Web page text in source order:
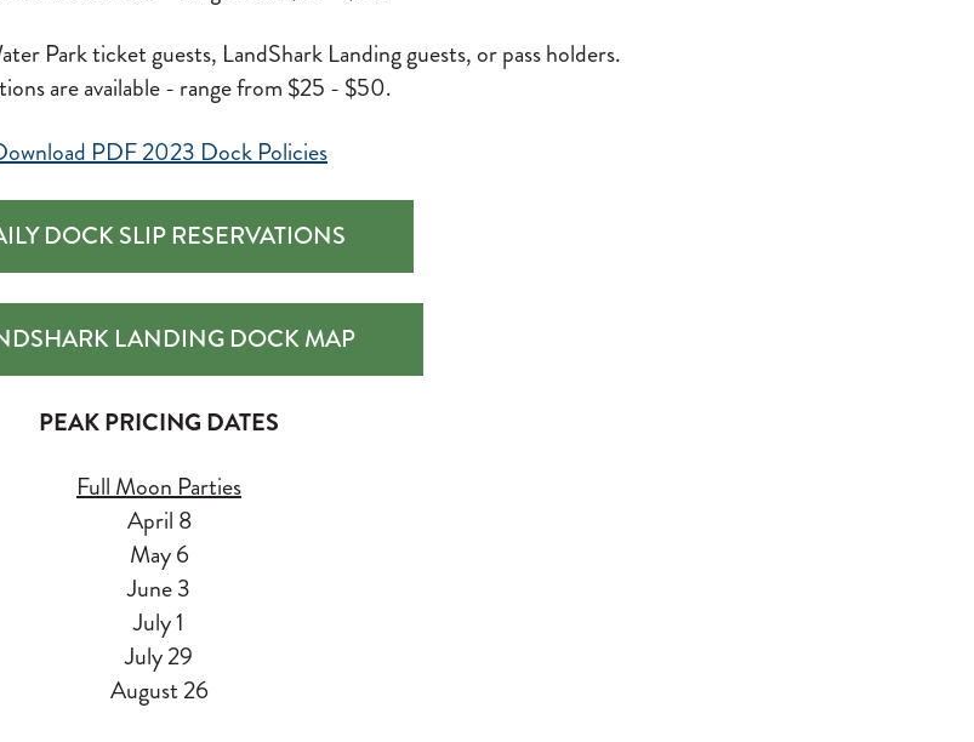
Park ticket guests, LandShark Landing guests, or pass holders.
are available - range from $25 - $50.
PDF 2023 Dock Policies
DOCK SLIP RESERVATIONS
LANDING DOCK MAP
PEAK PRICING DATES
Full Moon Parties
April 8
May 6
June 3
July 1
July 29
August 26